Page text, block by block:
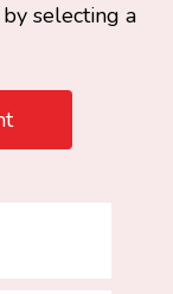
selecting a